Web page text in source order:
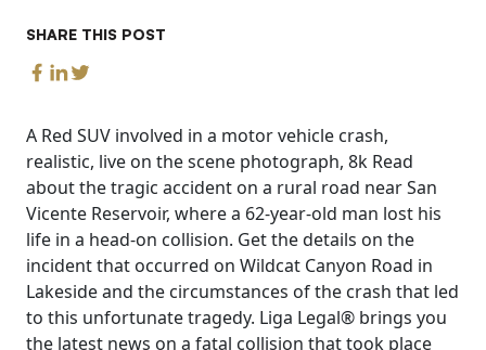
SHARE THIS POST
A Red SUV involved in a motor vehicle crash,
realistic, live on the scene photograph, 8k Read
about the tragic accident on a rural road near San
Vicente Reservoir, where a 62-year-old man lost his
life in a head-on collision. Get the details on the
incident that occurred on Wildcat Canyon Road in
Lakeside and the circumstances of the crash that led
to this unfortunate tragedy. Liga Legal® brings you
the latest news on a fatal collision that took place